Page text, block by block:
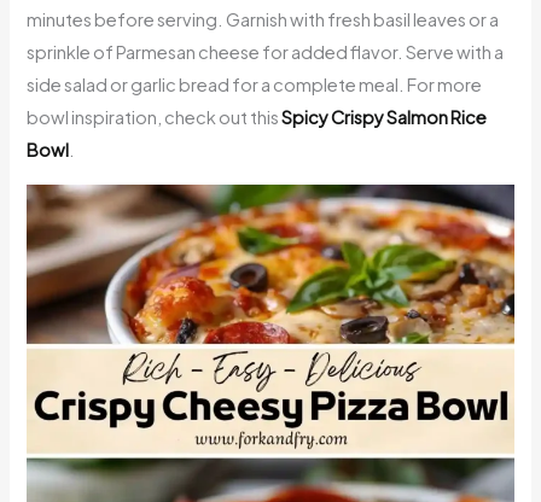
minutes before serving. Garnish with fresh basil leaves or a
sprinkle of Parmesan cheese for added flavor. Serve with a
side salad or garlic bread for a complete meal. For more
bowl inspiration, check out thisSpicy Crispy Salmon Rice
Bowl